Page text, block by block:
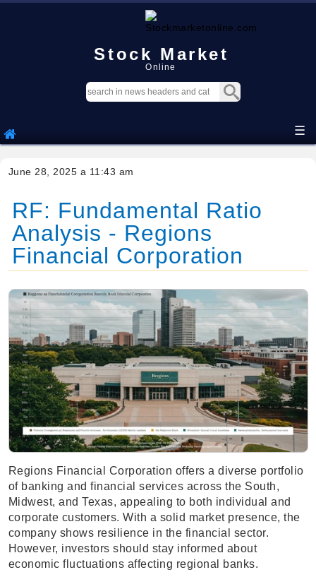
Stock Market
Online
☰
June 28, 2025 a 11:43 am
RF: Fundamental Ratio
Analysis - Regions
Financial Corporation
Regions Financial Corporation offers a diverse portfolio
of banking and financial services across the South,
Midwest, and Texas, appealing to both individual and
corporate customers. With a solid market presence, the
company shows resilience in the financial sector.
However, investors should stay informed about
economic fluctuations affecting regional banks.